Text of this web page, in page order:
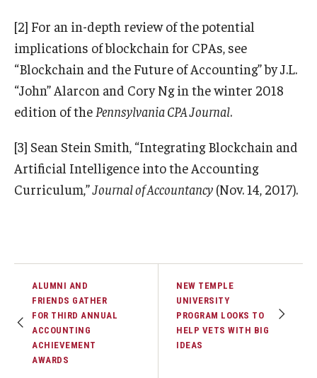
[2] For an in-depth review of the potential
implications of blockchain for CPAs, see
“Blockchain and the Future of Accounting” by J.L.
“John” Alarcon and Cory Ng in the winter 2018
edition of the Pennsylvania CPA Journal.
[3] Sean Stein Smith, “Integrating Blockchain and
Artificial Intelligence into the Accounting
Curriculum,”Journal of Accountancy (Nov. 14, 2017).
ALUMNI AND
FRIENDS GATHER
FOR THIRD ANNUAL
ACCOUNTING
ACHIEVEMENT
AWARDS
NEW TEMPLE
UNIVERSITY
PROGRAM LOOKS TO
HELP VETS WITH BIG
IDEAS